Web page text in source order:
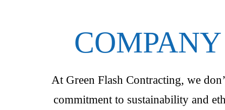
At Green Flash Contracting, we
commitment to sustainability and